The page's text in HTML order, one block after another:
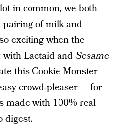
in common, we both
pairing of milk and
exciting when the
Lactaid andSesame
this Cookie Monster
crowd-pleaser — for
made with 100% real
digest.